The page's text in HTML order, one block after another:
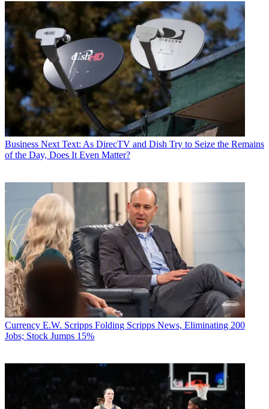
TVWeek,Cable World,Electronic Media,Advertising AgeandThe
New York Post . A native New Yorker, Jon is hiding in plain sight in
the suburbs of Chicago.
Business Next Text: As DirecTV and Dish Try to Seize the Remains
of the Day, Does It Even Matter?
Currency E.W. Scripps Folding Scripps News, Eliminating 200
Jobs; Stock Jumps 15%